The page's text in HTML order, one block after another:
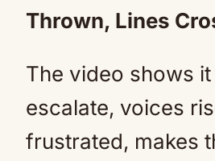
Thrown, Lines
The video shows
escalate, voices
frustrated, makes